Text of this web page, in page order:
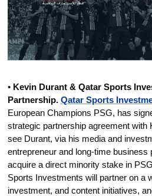
• Kevin Durant & Qatar Sports
Partnership. Qatar Sports
European Champions PSG, has
strategic partnership agreement with
see Durant, via his media and
entrepreneur and long-time business
acquire a direct minority stake in
Sports Investments will partner on a
investment, and content initiatives,